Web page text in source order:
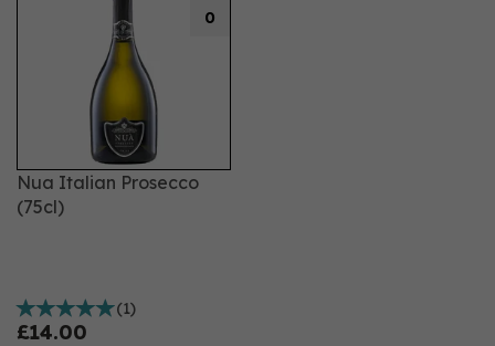
Nua Italian Prosecco
(75cl)
(1)
£14.00
0